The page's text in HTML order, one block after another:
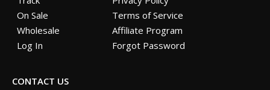
On Sale
Wholesale
Log In
Terms of Service
Affiliate Program
Forgot Password
CONTACT US